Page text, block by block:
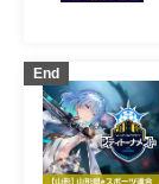
End